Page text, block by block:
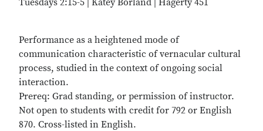
Tuesdays 2:15-5 | Katey Borland | Hagerty 451
Performance as a heightened mode of
communication characteristic of vernacular cultural
process, studied in the context of ongoing social
interaction.
Prereq: Grad standing, or permission of instructor.
Not open to students with credit for 792 or English
870. Cross-listed in English.